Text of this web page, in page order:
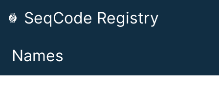
SeqCode Registry
Names